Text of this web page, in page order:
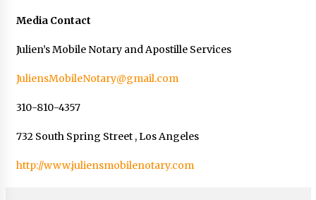
Media Contact
Julien’s Mobile Notary and Apostille Services
JuliensMobileNotary@gmail.com
310-810-4357
732 South Spring Street , Los Angeles
http://www.juliensmobilenotary.com